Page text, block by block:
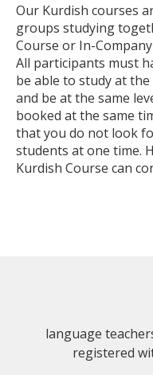
Our Kurdish courses
groups studying
Course or In-
All participants must
be able to study at
and be at the same
booked at the same
that you do not look
students at one time.
Kurdish Course can
language
registered